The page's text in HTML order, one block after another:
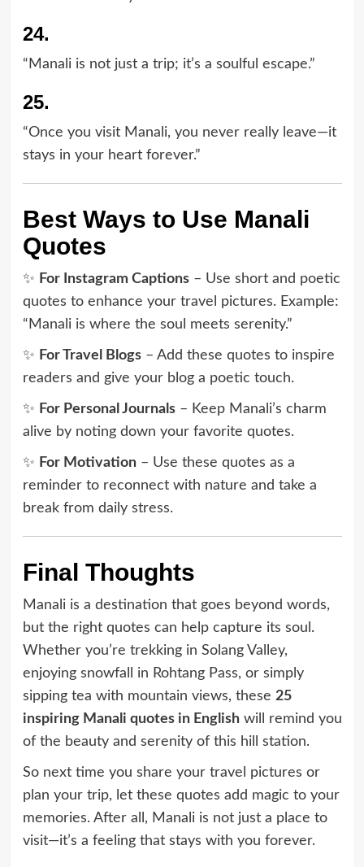
24.
“Manali is not just a trip; it’s a soulful escape.”
25.
“Once you visit Manali, you never really leave—it
stays in your heart forever.”
Best Ways to Use Manali
Quotes
✨ For Instagram Captions– Use short and poetic
quotes to enhance your travel pictures. Example:
“Manali is where the soul meets serenity.”
✨ For Travel Blogs– Add these quotes to inspire
readers and give your blog a poetic touch.
✨ For Personal Journals– Keep Manali’s charm
alive by noting down your favorite quotes.
✨ For Motivation– Use these quotes as a
reminder to reconnect with nature and take a
break from daily stress.
Final Thoughts
Manali is a destination that goes beyond words,
but the right quotes can help capture its soul.
Whether you’re trekking in Solang Valley,
enjoying snowfall in Rohtang Pass, or simply
sipping tea with mountain views, these 25
inspiring Manali quotes in Englishwill remind you
of the beauty and serenity of this hill station.
So next time you share your travel pictures or
plan your trip, let these quotes add magic to your
memories. After all, Manali is not just a place to
visit—it’s a feeling that stays with you forever.